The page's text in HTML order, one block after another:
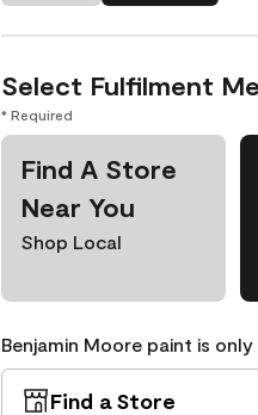
Select Fulfilment
* Required
Find A Store
Near You
Shop Local
Benjamin Moore paint is
Find a Store